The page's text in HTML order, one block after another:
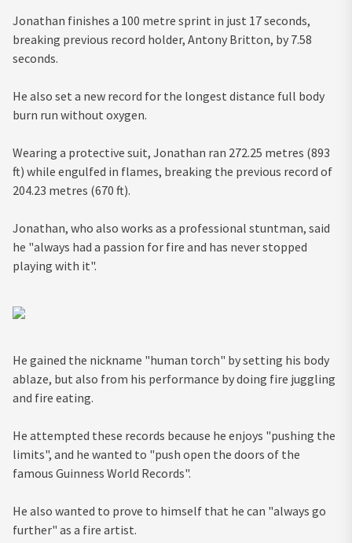
Jonathan finishes a 100 metre sprint in just 17 seconds,
breaking previous record holder, Antony Britton, by 7.58
seconds.
He also set a new record for the longest distance full body
burn run without oxygen.
Wearing a protective suit, Jonathan ran 272.25 metres (893
ft) while engulfed in flames, breaking the previous record of
204.23 metres (670 ft).
Jonathan, who also works as a professional stuntman, said
he "always had a passion for fire and has never stopped
playing with it".
He gained the nickname "human torch" by setting his body
ablaze, but also from his performance by doing fire juggling
and fire eating.
He attempted these records because he enjoys "pushing the
limits", and he wanted to "push open the doors of the
famous Guinness World Records".
He also wanted to prove to himself that he can "always go
further" as a fire artist.